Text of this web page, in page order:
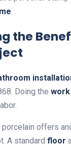
.
the
Doing the work
offers
A standard floor